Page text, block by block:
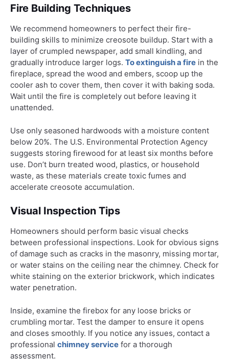
Fire Building Techniques
We recommend homeowners to perfect their fire-
building skills to minimize creosote buildup. Start with a
layer of crumpled newspaper, add small kindling, and
gradually introduce larger logs. To extinguish a fire in the
fireplace, spread the wood and embers, scoop up the
cooler ash to cover them, then cover it with baking soda.
Wait until the fire is completely out before leaving it
unattended.
Use only seasoned hardwoods with a moisture content
below 20%. The U.S. Environmental Protection Agency
suggests storing firewood for at least six months before
use. Don’t burn treated wood, plastics, or household
waste, as these materials create toxic fumes and
accelerate creosote accumulation.
Visual Inspection Tips
Homeowners should perform basic visual checks
between professional inspections. Look for obvious signs
of damage such as cracks in the masonry, missing mortar,
or water stains on the ceiling near the chimney. Check for
white staining on the exterior brickwork, which indicates
water penetration.
Inside, examine the firebox for any loose bricks or
crumbling mortar. Test the damper to ensure it opens
and closes smoothly. If you notice any issues, contact a
professional chimney service for a thorough
assessment.